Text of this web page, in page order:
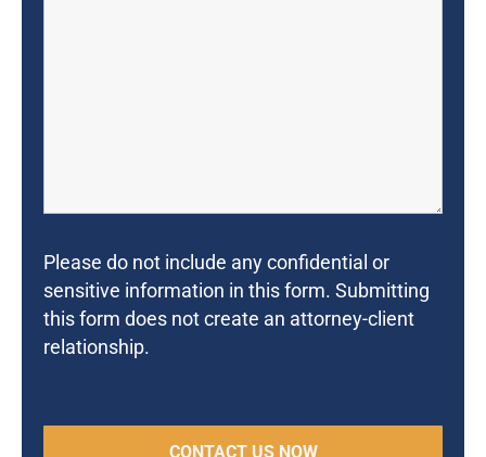
Please do not include any confidential or
sensitive information in this form. Submitting
this form does not create an attorney-client
relationship.